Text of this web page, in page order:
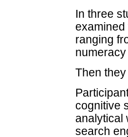
In three
ranging
Then
cognitive
analytical
search